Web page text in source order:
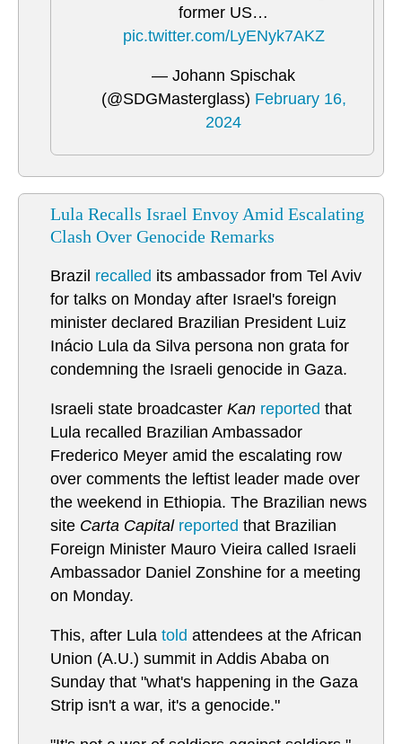
former US…
pic.twitter.com/LyENyk7AKZ
— Johann Spischak
(@SDGMasterglass) February 16,
2024
Lula Recalls Israel Envoy Amid Escalating
Clash Over Genocide Remarks
Brazil recalled its ambassador from Tel Aviv
for talks on Monday after Israel's foreign
minister declared Brazilian President Luiz
Inácio Lula da Silva persona non grata for
condemning the Israeli genocide in Gaza.
Israeli state broadcaster Kan reported that
Lula recalled Brazilian Ambassador
Frederico Meyer amid the escalating row
over comments the leftist leader made over
the weekend in Ethiopia. The Brazilian news
site Carta Capital reported that Brazilian
Foreign Minister Mauro Vieira called Israeli
Ambassador Daniel Zonshine for a meeting
on Monday.
This, after Lula told attendees at the African
Union (A.U.) summit in Addis Ababa on
Sunday that "what's happening in the Gaza
Strip isn't a war, it's a genocide."